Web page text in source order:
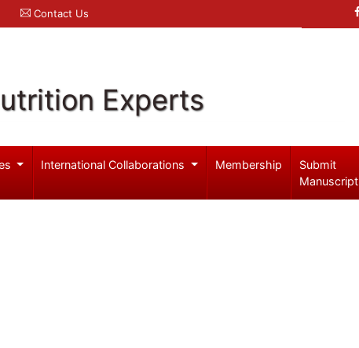
Contact Us
Experts
International Collaborations Membership
Submit
Manuscript